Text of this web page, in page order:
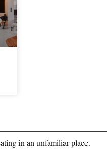
in an unfamiliar place.